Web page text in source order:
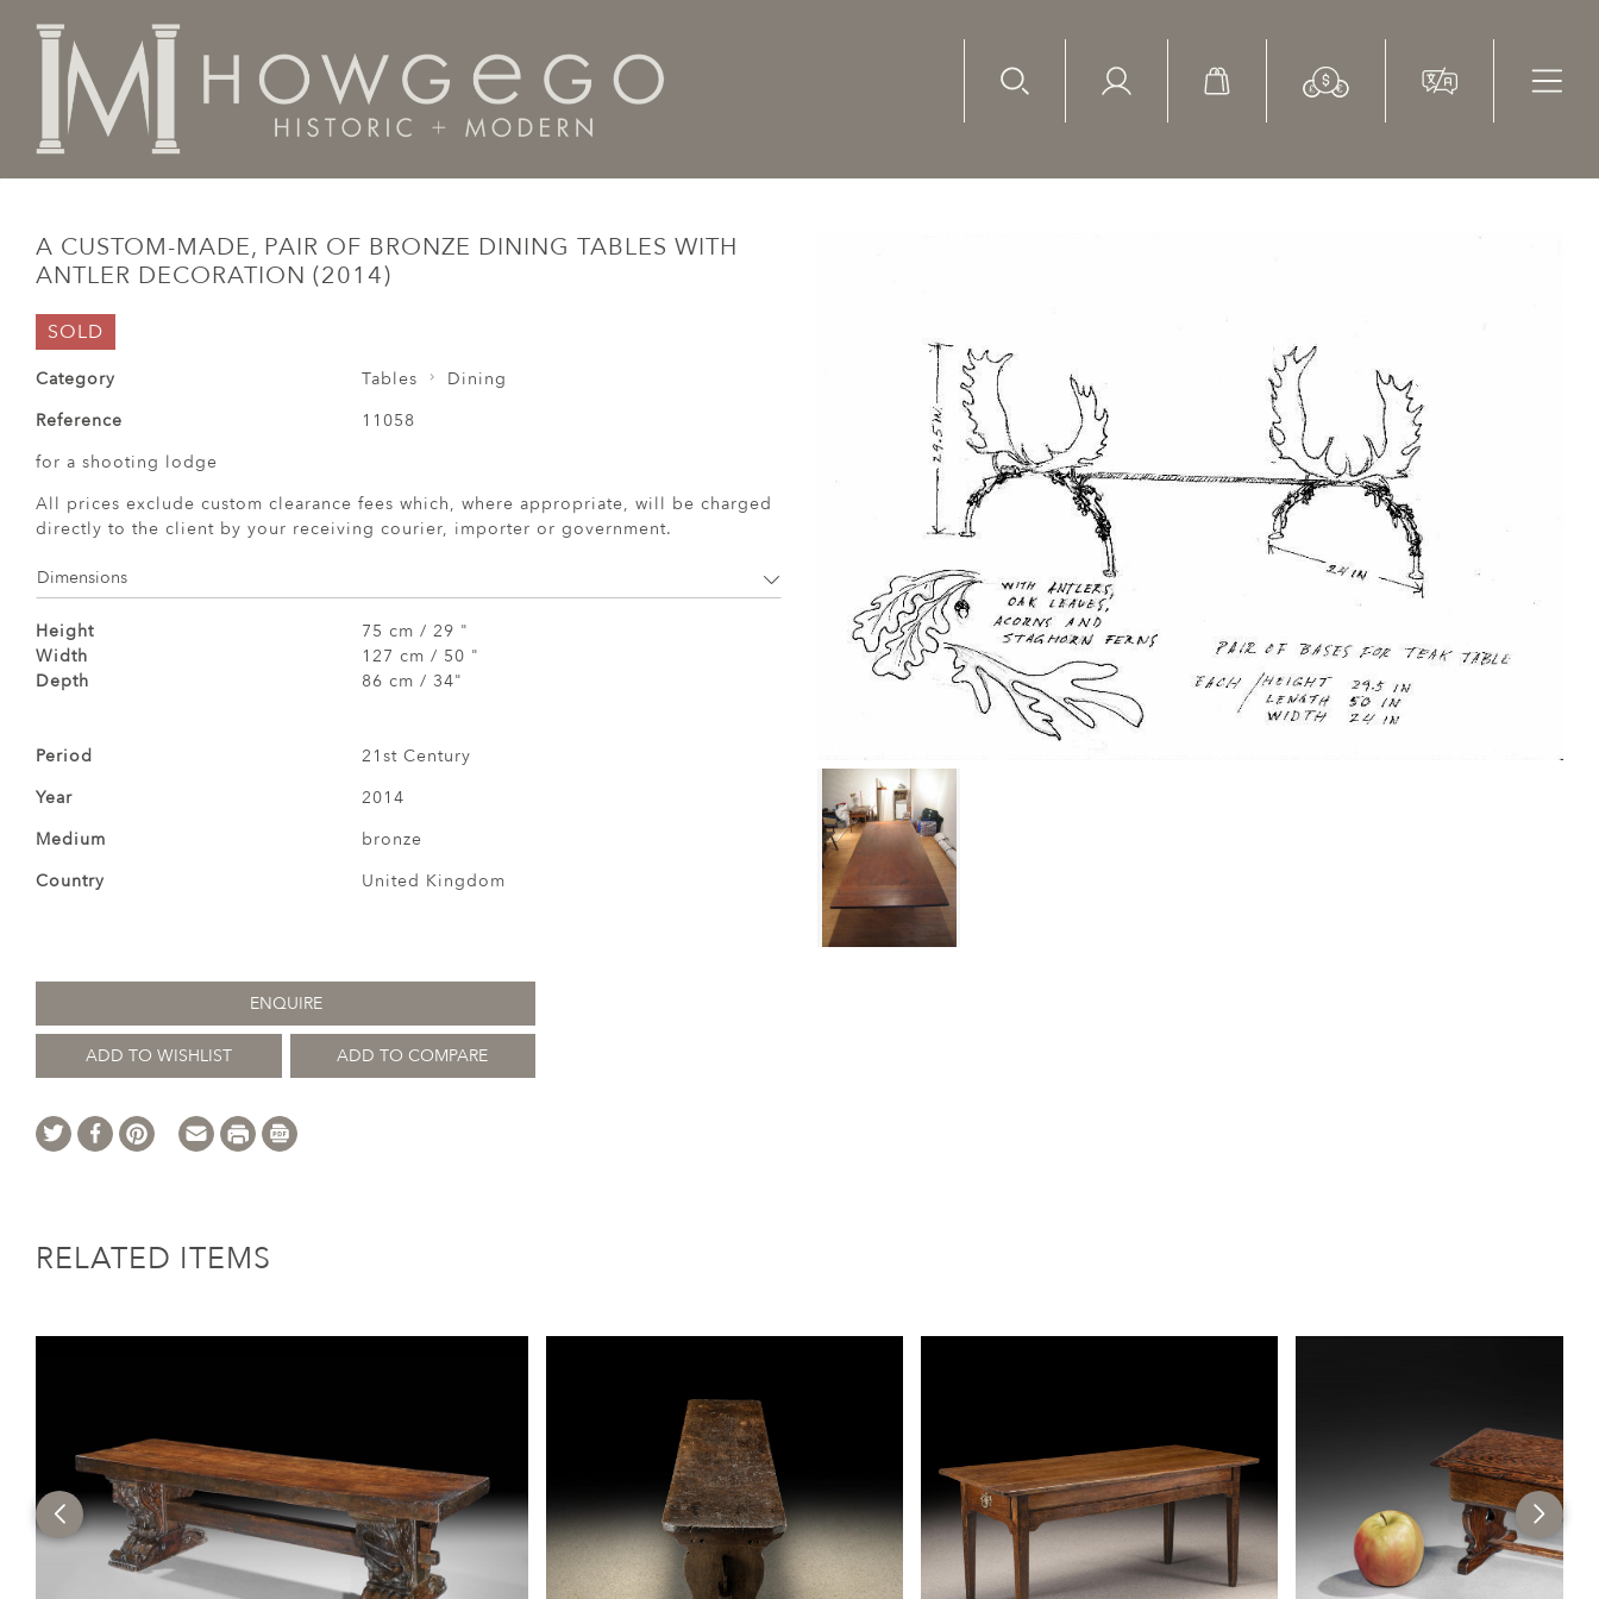
A CUSTOM-MADE, PAIR OF BRONZE DINING TABLES WITH
ANTLER DECORATION (2014)
SOLD
Category Tables
Dining
Reference
11058
for a shooting lodge
All prices exclude custom clearance fees which, where appropriate, will be charged
directly to the client by your receiving courier, importer or government.
Dimensions
Height
75 cm / 29 "
Width
127 cm / 50 "
Depth
86 cm / 34"
Period
21st Century
Year
2014
Medium
bronze
Country
United Kingdom
ENQUIRE
ADD TO WISHLIST ADD TO COMPARE
RELATED ITEMS